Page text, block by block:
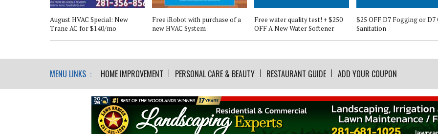
August HVAC Special: New
Trane AC for $140/mo
Free iRobot with purchase of a
new HVAC System
Free water quality test! + $250
OFF A New Water Softener
$25 OFF D7 Fogging or D7
Sanitation
MENU LINKS : HOME IMPROVEMENT PERSONAL CARE & BEAUTY RESTAURANT GUIDE ADD YOUR COUPON